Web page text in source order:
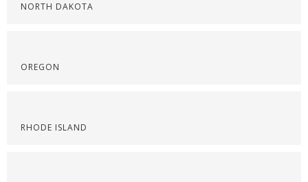
NORTH DAKOTA
OREGON
RHODE ISLAND